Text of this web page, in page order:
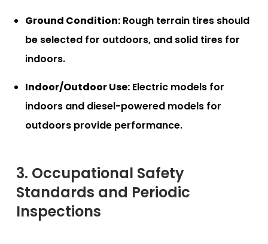
Ground Condition: Rough terrain tires should
be selected for outdoors, and solid tires for
indoors.
Indoor/Outdoor Use: Electric models for
indoors and diesel-powered models for
outdoors provide performance.
3. Occupational Safety
Standards and Periodic
Inspections